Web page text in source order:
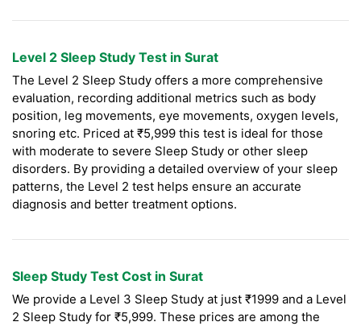
Level 2 Sleep Study Test in Surat
The Level 2 Sleep Study offers a more comprehensive
evaluation, recording additional metrics such as body
position, leg movements, eye movements, oxygen levels,
snoring etc. Priced at ₹5,999 this test is ideal for those
with moderate to severe Sleep Study or other sleep
disorders. By providing a detailed overview of your sleep
patterns, the Level 2 test helps ensure an accurate
diagnosis and better treatment options.
Sleep Study Test Cost in Surat
We provide a Level 3 Sleep Study at just ₹1999 and a Level
2 Sleep Study for ₹5,999. These prices are among the